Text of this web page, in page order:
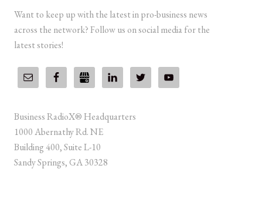
Want to keep up with the latest in pro-business news
across the network? Follow us on social media for the
latest stories!
Business RadioX® Headquarters
1000 Abernathy Rd. NE
Building 400, Suite L-10
Sandy Springs, GA 30328